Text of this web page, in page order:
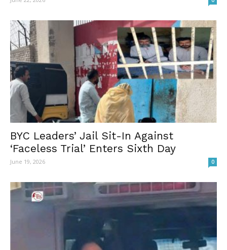
BYC Leaders’ Jail Sit-In Against
‘Faceless Trial’ Enters Sixth Day
June 19, 2026 0